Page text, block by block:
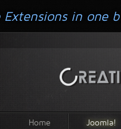
Home Joomla!
Extensions in one